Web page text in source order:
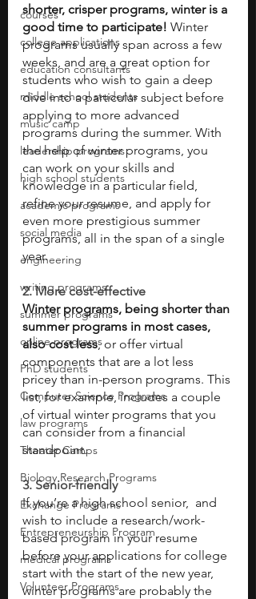
courses
college applications
education consultants
middle school students
music camp
leadership programs
high school students
academic programs
social media
engineering
writing programs
summer programs
online programs
PhD students
Computer Science Programs
law programs
Theater Camps
Biology Research Programs
Exchange Programs
Entrepreneurship Program
medical programs
Volunteer Programs
shorter, crisper programs, winter is a
good time to participate! Winter
programs usually span across a few
weeks, and are a great option for
students who wish to gain a deep
dive into a particular subject before
applying to more advanced
programs during the summer. With
the help of winter programs, you
can work on your skills and
knowledge in a particular field,
refine your resume, and apply for
even more prestigious summer
programs, all in the span of a single
year.
2. More cost-effective
Winter programs, being shorter than
summer programs in most cases,
also cost less, or offer virtual
components that are a lot less
pricey than in-person programs. This
list, for example, includes a couple
of virtual winter programs that you
can consider from a financial
standpoint.
3. Senior-friendly
If you’re a high school senior,  and
wish to include a research/work-
based program in your resume
before your applications for college
start with the start of the new year,
winter programs are probably the